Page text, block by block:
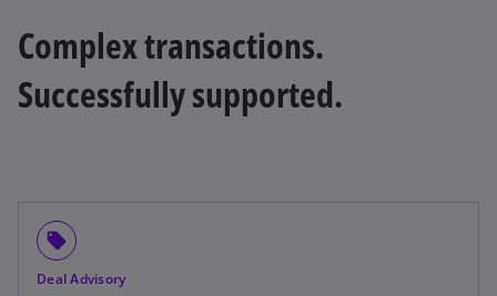
Complex transactions.
Successfully supported.
local_offer
Deal Advisory